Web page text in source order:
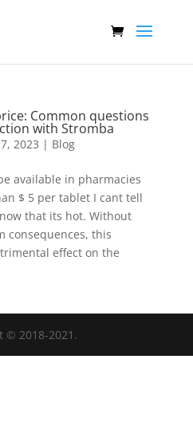
Common questions
with Stromba
2023 | Blog
available in pharmacies
$ 5 per tablet I cant tell
that its hot. Without
consequences, this
effect on the
© 2018-2021.